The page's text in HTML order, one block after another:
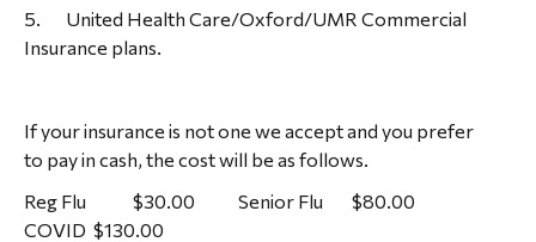
5. United Health Care/Oxford/UMR Commercial
Insurance plans.
If your insurance is not one we accept and you prefer
to pay in cash, the cost will be as follows.
Reg Flu $30.00 Senior Flu $80.00
COVID $130.00